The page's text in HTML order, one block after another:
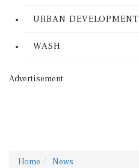
URBAN DEVELOPMENT
WASH
Advertisement
Home News